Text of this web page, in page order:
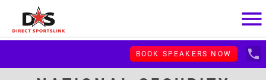
menu
BOOK SPEAKERS NOW local_phone